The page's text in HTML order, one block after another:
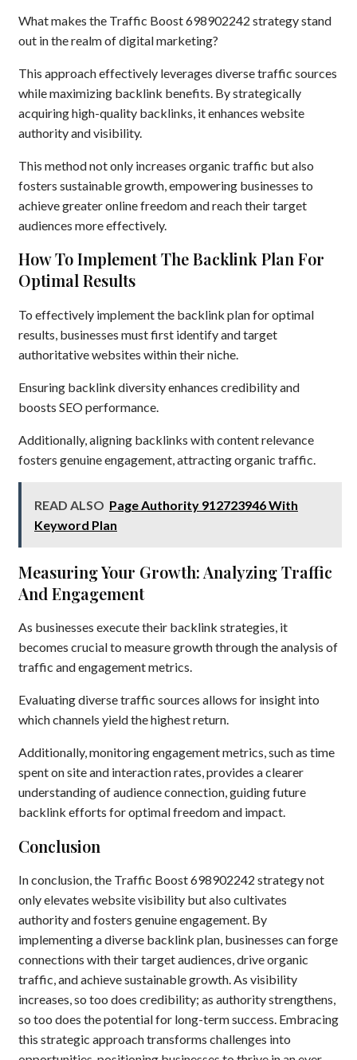
What makes the Traffic Boost 698902242 strategy stand
out in the realm of digital marketing?
This approach effectively leverages diverse traffic sources
while maximizing backlink benefits. By strategically
acquiring high-quality backlinks, it enhances website
authority and visibility.
This method not only increases organic traffic but also
fosters sustainable growth, empowering businesses to
achieve greater online freedom and reach their target
audiences more effectively.
How To Implement The Backlink Plan For
Optimal Results
To effectively implement the backlink plan for optimal
results, businesses must first identify and target
authoritative websites within their niche.
Ensuring backlink diversity enhances credibility and
boosts SEO performance.
Additionally, aligning backlinks with content relevance
fosters genuine engagement, attracting organic traffic.
READ ALSO Page Authority 912723946 With
Keyword Plan
Measuring Your Growth: Analyzing Traffic
And Engagement
As businesses execute their backlink strategies, it
becomes crucial to measure growth through the analysis of
traffic and engagement metrics.
Evaluating diverse traffic sources allows for insight into
which channels yield the highest return.
Additionally, monitoring engagement metrics, such as time
spent on site and interaction rates, provides a clearer
understanding of audience connection, guiding future
backlink efforts for optimal freedom and impact.
Conclusion
In conclusion, the Traffic Boost 698902242 strategy not
only elevates website visibility but also cultivates
authority and fosters genuine engagement. By
implementing a diverse backlink plan, businesses can forge
connections with their target audiences, drive organic
traffic, and achieve sustainable growth. As visibility
increases, so too does credibility; as authority strengthens,
so too does the potential for long-term success. Embracing
this strategic approach transforms challenges into